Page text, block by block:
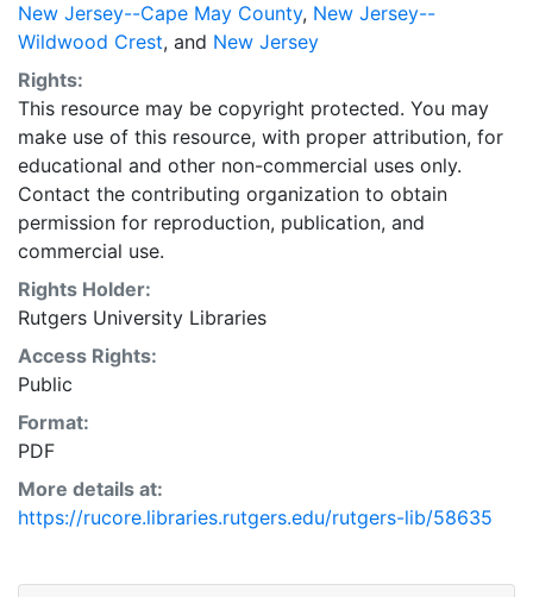
New Jersey--Cape May County, New Jersey--
Wildwood Crest, and New Jersey
Rights:
This resource may be copyright protected. You may
make use of this resource, with proper attribution, for
educational and other non-commercial uses only.
Contact the contributing organization to obtain
permission for reproduction, publication, and
commercial use.
Rights Holder:
Rutgers University Libraries
Access Rights:
Public
Format:
PDF
More details at:
https://rucore.libraries.rutgers.edu/rutgers-lib/58635